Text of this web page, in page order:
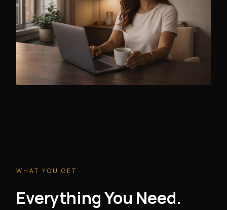
WHAT YOU GET
Everything You Need.